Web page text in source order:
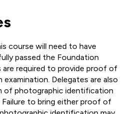
course will need to have
passed the Foundation
are required to provide proof of
Delegates are also
of photographic identification
to bring either proof of